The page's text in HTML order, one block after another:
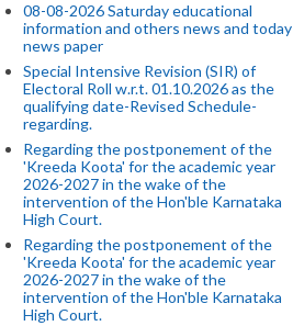
08-08-2026 Saturday educational
information and others news and today
news paper
Special Intensive Revision (SIR) of
Electoral Roll w.r.t. 01.10.2026 as the
qualifying date-Revised Schedule-
regarding.
Regarding the postponement of the
'Kreeda Koota' for the academic year
2026-2027 in the wake of the
intervention of the Hon'ble Karnataka
High Court.
Regarding the postponement of the
'Kreeda Koota' for the academic year
2026-2027 in the wake of the
intervention of the Hon'ble Karnataka
High Court.